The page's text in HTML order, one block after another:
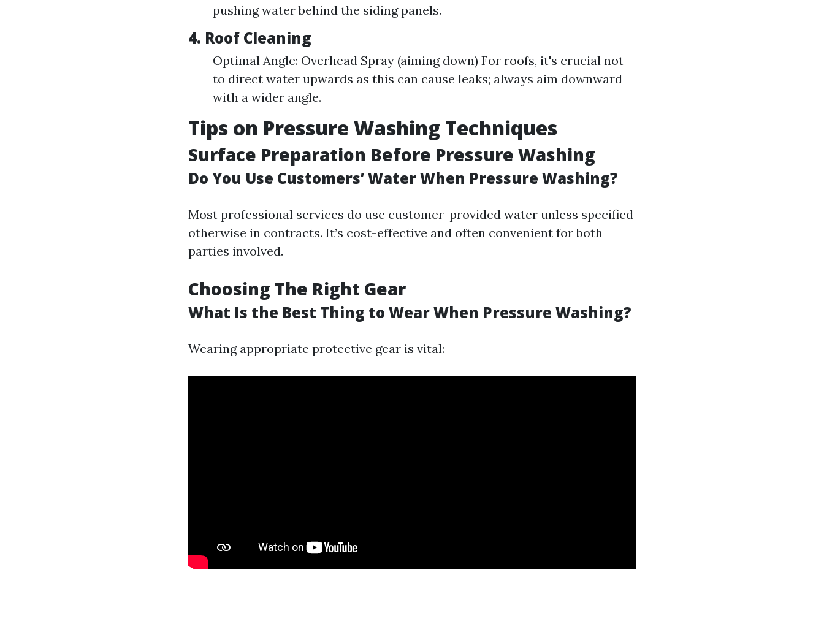
pushing water behind the siding panels.
4. Roof Cleaning
Optimal Angle: Overhead Spray (aiming down) For roofs, it's crucial not
to direct water upwards as this can cause leaks; always aim downward
with a wider angle.
Tips on Pressure Washing Techniques
Surface Preparation Before Pressure Washing
Do You Use Customers’ Water When Pressure Washing?
Most professional services do use customer-provided water unless specified
otherwise in contracts. It’s cost-effective and often convenient for both
parties involved.
Choosing The Right Gear
What Is the Best Thing to Wear When Pressure Washing?
Wearing appropriate protective gear is vital: